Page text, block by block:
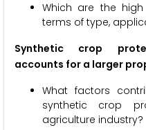
Which are the
terms of type,
Synthetic crop
accounts for a larger
What factors
synthetic crop
agriculture industry?